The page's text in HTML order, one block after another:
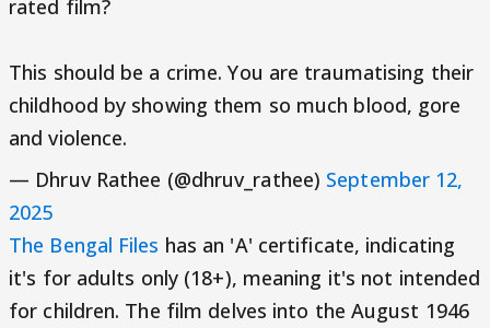
rated film?
This should be a crime. You are traumatising their
childhood by showing them so much blood, gore
and violence.
— Dhruv Rathee (@dhruv_rathee) September 12,
2025
The Bengal Files has an 'A' certificate, indicating
it's for adults only (18+), meaning it's not intended
for children. The film delves into the August 1946